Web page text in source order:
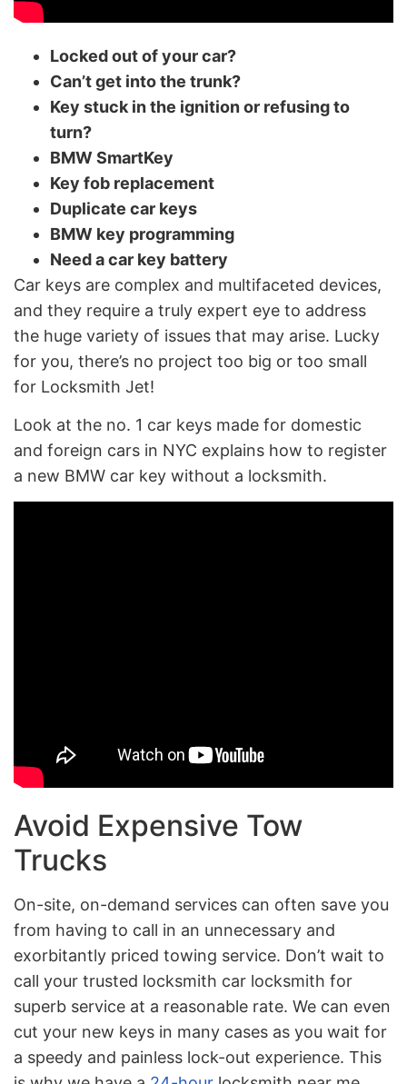
Locked out of your car?
Can’t get into the trunk?
Key stuck in the ignition or refusing to
turn?
BMW SmartKey
Key fob replacement
Duplicate car keys
BMW key programming
Need a car key battery
Car keys are complex and multifaceted devices,
and they require a truly expert eye to address
the huge variety of issues that may arise. Lucky
for you, there’s no project too big or too small
for Locksmith Jet!
Look at the no. 1 car keys made for domestic
and foreign cars in NYC explains how to register
a new BMW car key without a locksmith.
Avoid Expensive Tow
Trucks
On-site, on-demand services can often save you
from having to call in an unnecessary and
exorbitantly priced towing service. Don’t wait to
call your trusted locksmith car locksmith for
superb service at a reasonable rate. We can even
cut your new keys in many cases as you wait for
a speedy and painless lock-out experience. This